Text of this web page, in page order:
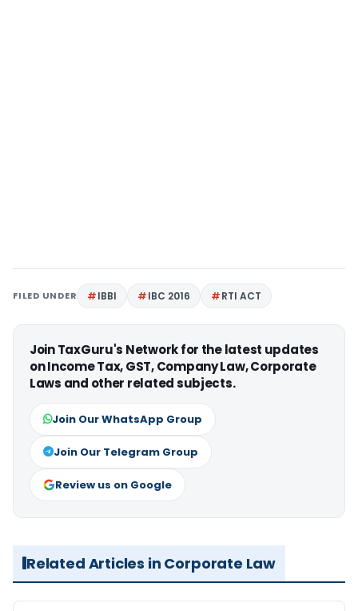
FILED UNDER IBBI IBC 2016 RTI ACT
Join TaxGuru's Network for the latest updates
on Income Tax, GST, Company Law, Corporate
Laws and other related subjects.
Join Our WhatsApp Group
Join Our Telegram Group
Review us on Google
Related Articles in Corporate Law